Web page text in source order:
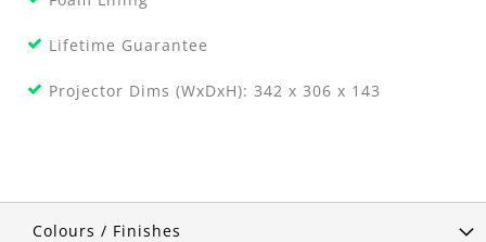
Lifetime Guarantee
Projector Dims (WxDxH): 342 x 306 x 143
Colours / Finishes